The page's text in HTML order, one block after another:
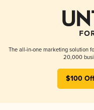
The all-in-one marketing solution
20,000
$100